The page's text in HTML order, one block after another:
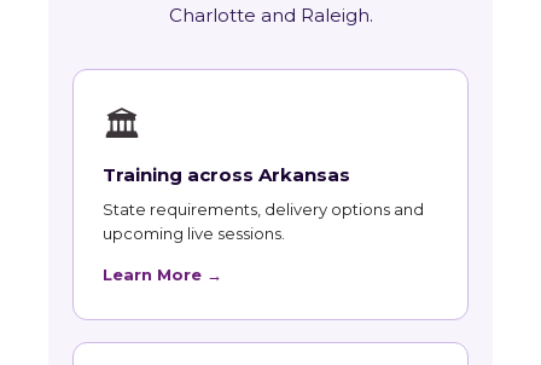
Charlotte and Raleigh.
🏛
Training across Arkansas
State requirements, delivery options and
upcoming live sessions.
Learn More →